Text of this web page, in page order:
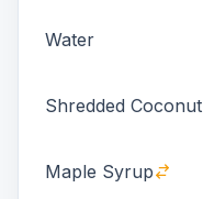
Water
Shredded Coconut
Maple Syrup